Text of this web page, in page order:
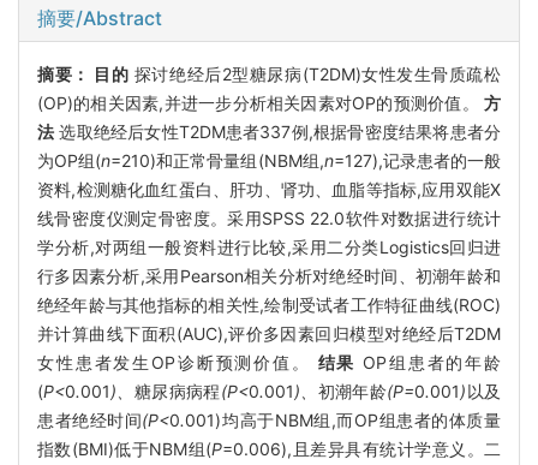
摘要/Abstract
摘要： 目的 探讨绝经后2型糖尿病(T2DM)女性发生骨质疏松
(OP)的相关因素,并进一步分析相关因素对OP的预测价值。 方
法 选取绝经后女性T2DM患者337例,根据骨密度结果将患者分
为OP组(n=210)和正常骨量组(NBM组,n=127),记录患者的一般
资料,检测糖化血红蛋白、肝功、肾功、血脂等指标,应用双能X
线骨密度仪测定骨密度。采用SPSS 22.0软件对数据进行统计
学分析,对两组一般资料进行比较,采用二分类Logistics回归进
行多因素分析,采用Pearson相关分析对绝经时间、初潮年龄和
绝经年龄与其他指标的相关性,绘制受试者工作特征曲线(ROC)
并计算曲线下面积(AUC),评价多因素回归模型对绝经后T2DM
女性患者发生OP诊断预测价值。 结果 OP组患者的年龄
(P<0.001)、 糖尿病病程(P<0.001)、 初潮年龄(P=0.001)以及
患者绝经时间(P<0.001)均高于NBM组,而OP组患者的体质量
指数(BMI)低于NBM组(P=0.006),且差异具有统计学意义。二